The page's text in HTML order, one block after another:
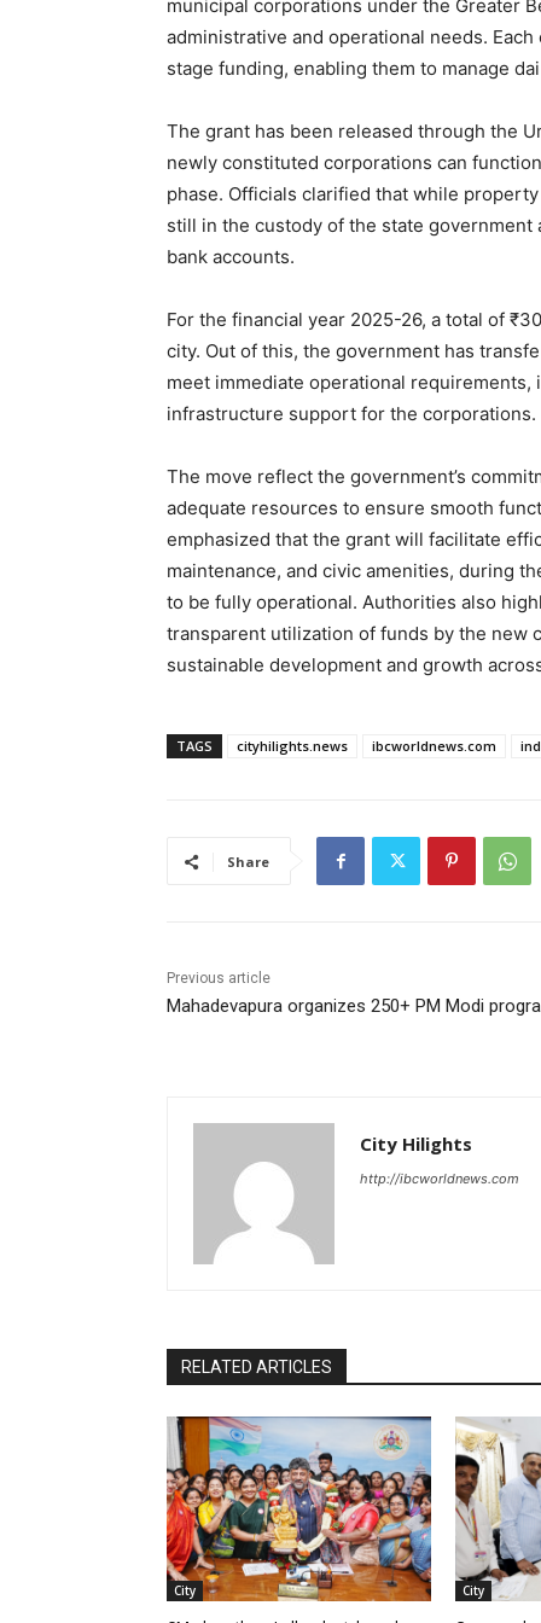
municipal corporations under the Greater
administrative and operational needs.
stage funding, enabling them to manage
The grant has been released through the
newly constituted corporations can
phase. Officials clarified that while
still in the custody of the state government
bank accounts.
For the financial year 2025-26, a total of
city. Out of this, the government has
meet immediate operational
infrastructure support for the corporations.
The move reflect the government’s
adequate resources to ensure smooth
emphasized that the grant will facilitate
maintenance, and civic amenities, during
to be fully operational. Authorities also
transparent utilization of funds by the new
sustainable development and growth
TAGS cityhilights.news ibcworldnews.com
Share
Previous article
Mahadevapura organizes 250+ PM Modi
City Hilights
http://ibcworldnews.com
RELATED ARTICLES
City City